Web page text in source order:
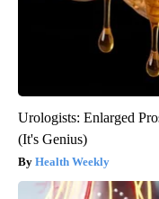
Urologists: Enlarged
(It's Genius)
Health Weekly